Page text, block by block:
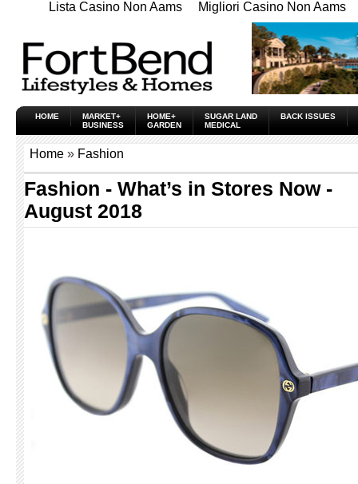
Lista Casino Non Aams Migliori Casino Non Aams
HOME
MARKET+
BUSINESS
HOME+
GARDEN
SUGAR LAND
MEDICAL
BACK ISSUES
Home » Fashion
Fashion - What’s in Stores Now -
August 2018